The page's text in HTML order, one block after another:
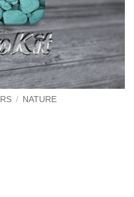
/ NATURE